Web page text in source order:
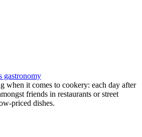
gastronomy
when it comes to cookery: each day after
friends in restaurants or street
priced dishes.